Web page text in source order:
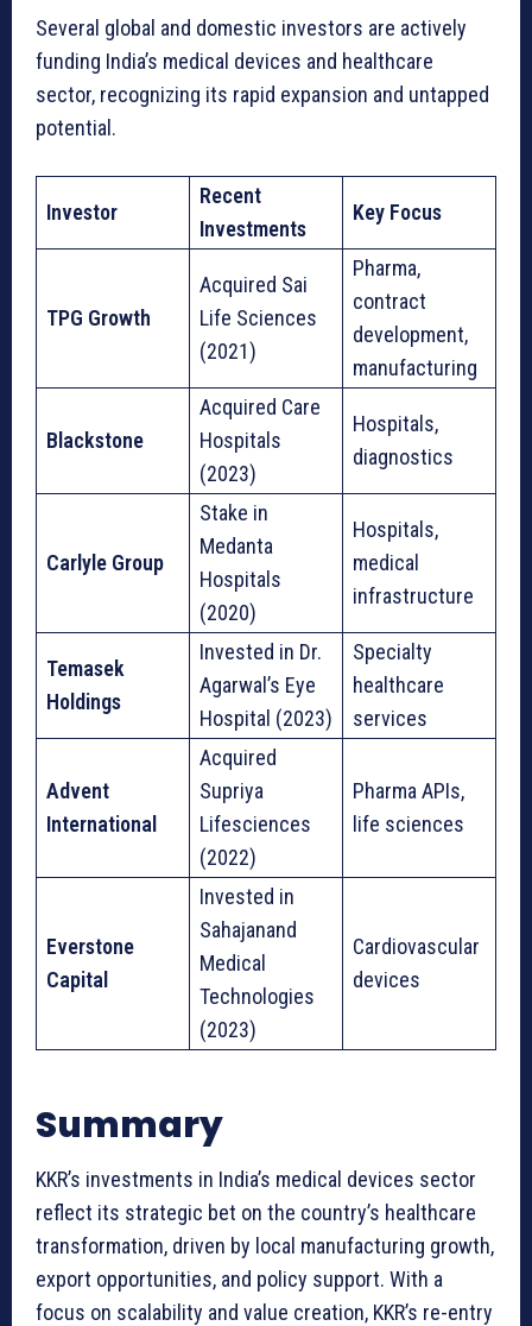
I
n
v
Several global and domestic investors are actively
funding India’s medical devices and healthcare
sector, recognizing its rapid expansion and untapped
potential.
Investor
Recent
Investments
Key Focus
TPG Growth
Acquired Sai
Life Sciences
(2021)
Pharma,
contract
development,
manufacturing
Blackstone
Acquired Care
Hospitals
(2023)
Hospitals,
diagnostics
Carlyle Group
Stake in
Medanta
Hospitals
(2020)
Hospitals,
medical
infrastructure
Temasek
Holdings
Invested in Dr.
Agarwal’s Eye
Hospital (2023)
Specialty
healthcare
services
Advent
International
Acquired
Supriya
Lifesciences
(2022)
Pharma APIs,
life sciences
Everstone
Capital
Invested in
Sahajanand
Medical
Technologies
(2023)
Cardiovascular
devices
Summary
KKR’s investments in India’s medical devices sector
reflect its strategic bet on the country’s healthcare
transformation, driven by local manufacturing growth,
export opportunities, and policy support. With a
focus on scalability and value creation, KKR’s re-entry